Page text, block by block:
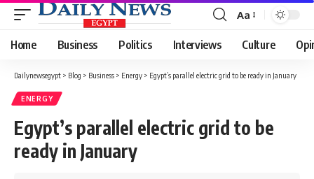
Font
Resizer
Aa
Home Business Politics Interviews Culture
Dailynewsegypt > Blog > Business > Energy > Egypt’s parallel electric grid to be ready in January
ENERGY
Egypt’s parallel electric grid to be
ready in January